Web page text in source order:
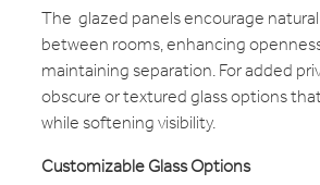
The glazed panels encourage
between rooms, enhancing
maintaining separation. For added
obscure or textured glass options
while softening visibility.
Customizable Glass Options